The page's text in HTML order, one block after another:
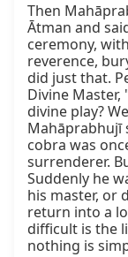
Then
Ātman and
ceremony,
reverence,
did just that.
Divine Master,
divine play?
Mahāprabhujī
cobra was
surrenderer.
Suddenly he
his master, or
return into a
difficult is the
nothing is